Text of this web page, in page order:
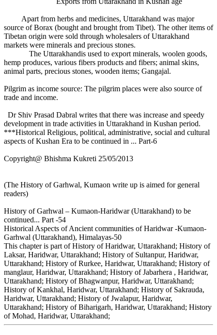
Apart from herbs and medicines, Uttarakhand was major
source of Borax (bought and brought from Tibet). The other items of
Tibetan origin were sold through wholesalers of Uttarakhand
markets were minerals and precious stones.
The Uttarakhandis used to export minerals, woolen goods,
hemp produces, various fibers products and fibers; animal skins,
animal parts, precious stones, wooden items; Gangajal.
Pilgrim as income source: The pilgrim places were also source of
trade and income.
Dr Shiv Prasad Dabral writes that there was increase and speedy
development in trade activities in Uttarakhand in Kushan period.
***Historical Religious, political, administrative, social and cultural
aspects of Kushan Era to be continued in ... Part-6
Copyright@ Bhishma Kukreti 25/05/2013
(The History of Garhwal, Kumaon write up is aimed for general
readers)
History of Garhwal – Kumaon-Haridwar (Uttarakhand) to be
continued... Part -54
Historical Aspects of Ancient communities of Haridwar -Kumaon-
Garhwal (Uttarakhand), Himalayas-50
This chapter is part of History of Haridwar, Uttarakhand; History of
Laksar, Haridwar, Uttarakhand; History of Sultanpur, Haridwar,
Uttarakhand; History of Rurkee, Haridwar, Uttarakhand; History of
manglaur, Haridwar, Uttarakhand; History of Jabarhera , Haridwar,
Uttarakhand; History of Bhagwanpur, Haridwar, Uttarakhand;
History of Kankhal, Haridwar, Uttarakhand; History of Sakrauda,
Haridwar, Uttarakhand; History of Jwalapur, Haridwar,
Uttarakhand; History of Biharigarh, Haridwar, Uttarakhand; History
of Mohad, Haridwar, Uttarakhand;